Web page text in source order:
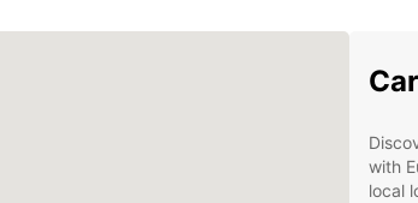
with
local